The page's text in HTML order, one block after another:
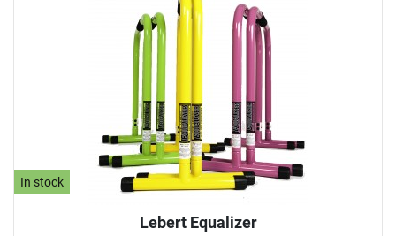
In stock
Lebert Equalizer